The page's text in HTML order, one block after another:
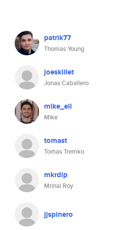
patrik77
Thomas Young
joeskillet
Jonas Caballero
mike_eli
Mike
tomast
Tomas Tremko
mkrdip
Mrinal Roy
jjspinero